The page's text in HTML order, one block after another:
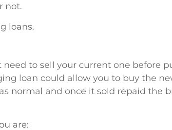
not.
loans.
to sell your current one before
loan could allow you to buy the
normal and once it sold repaid the
are: